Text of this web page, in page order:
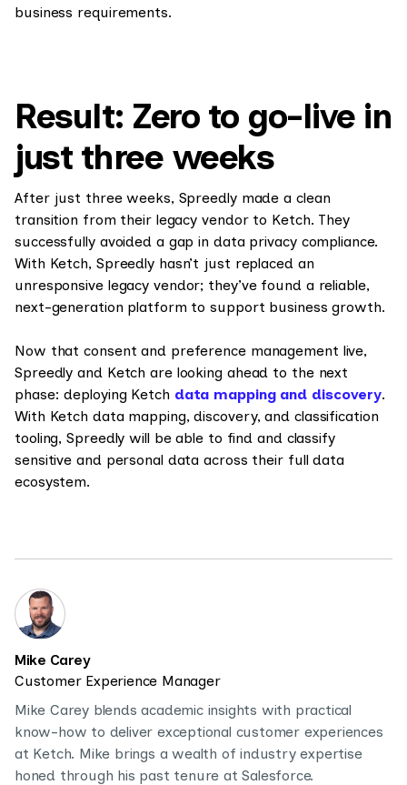
business requirements.
Result: Zero to go-live in
just three weeks
After just three weeks, Spreedly made a clean
transition from their legacy vendor to Ketch. They
successfully avoided a gap in data privacy compliance.
With Ketch, Spreedly hasn’t just replaced an
unresponsive legacy vendor; they’ve found a reliable,
next-generation platform to support business growth.
Now that consent and preference management live,
Spreedly and Ketch are looking ahead to the next
phase: deploying Ketch data mapping and discovery.
With Ketch data mapping, discovery, and classification
tooling, Spreedly will be able to find and classify
sensitive and personal data across their full data
ecosystem.
Mike Carey
Customer Experience Manager
Mike Carey blends academic insights with practical
know-how to deliver exceptional customer experiences
at Ketch. Mike brings a wealth of industry expertise
honed through his past tenure at Salesforce.